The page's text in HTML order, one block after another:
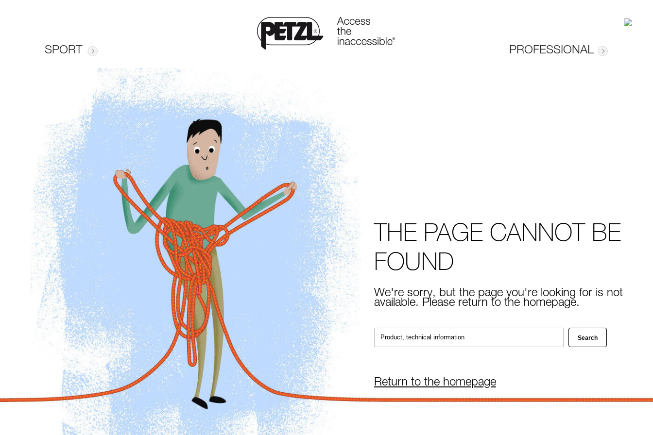
SPORT PROFESSIONAL
THE PAGE CANNOT BE
FOUND
We're sorry, but the page you're looking for is not
available. Please return to the homepage.
Return to the homepage